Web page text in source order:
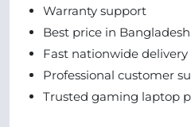
Warranty support
Best price in Bangladesh
Fast nationwide delivery
Professional customer
Trusted gaming laptop